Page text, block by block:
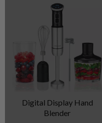
Digital Display Hand
Blender